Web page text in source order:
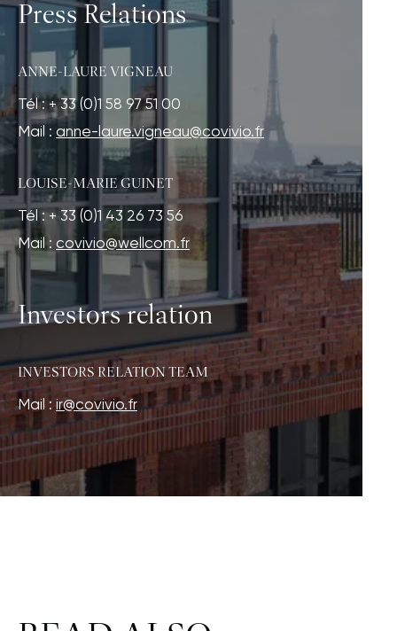
Press Relations
ANNE-LAURE VIGNEAU
Tél : + 33 (0)1 58 97 51 00
Mail : anne-laure.vigneau@covivio.fr
LOUISE-MARIE GUINET
Tél : + 33 (0)1 43 26 73 56
Mail : covivio@wellcom.fr
Investors relation
INVESTORS RELATION TEAM
Mail : ir@covivio.fr